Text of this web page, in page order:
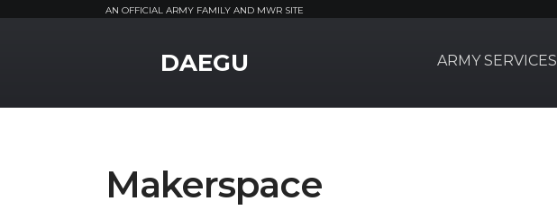
AN OFFICIAL ARMY FAMILY AND MWR SITE
DAEGU ARMY SERVICES
Makerspace